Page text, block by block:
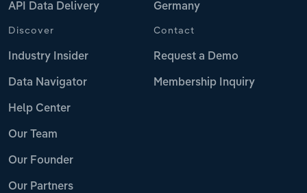
API Data Delivery Germany
Discover
Industry Insider
Data Navigator
Help Center
Our Team
Our Founder
Our Partners
Contact
Request a Demo
Membership Inquiry